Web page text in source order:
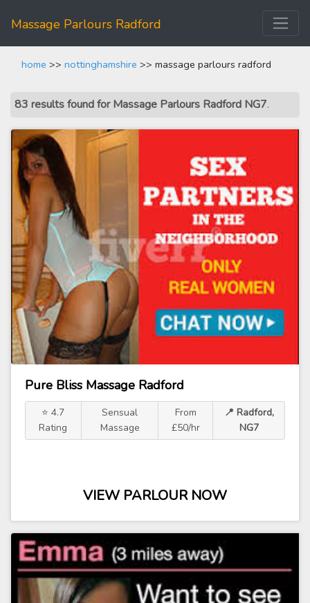
Massage Parlours Radford
home >> nottinghamshire >> massage parlours radford
83 results found for Massage Parlours Radford NG7.
Pure Bliss Massage Radford
⭐ 4.7
Rating
Sensual
Massage
From
£50/hr
📍 Radford,
NG7
VIEW PARLOUR NOW